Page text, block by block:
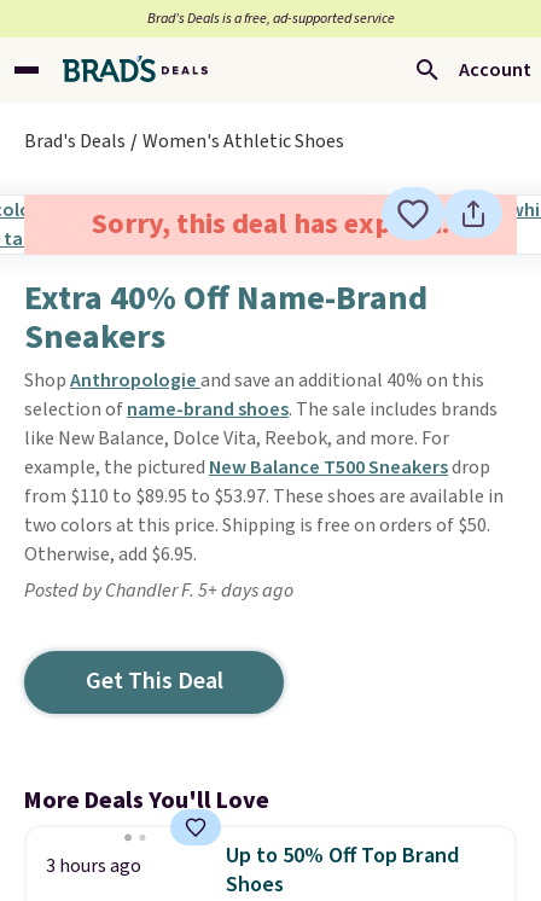
Brad’s Deals is a free, ad-supported service
Account
Brad's Deals Women's Athletic Shoes
Sorry, this deal has expired.
Extra 40% Off Name-Brand
Sneakers
ShopAnthropologieand save an additional 40% on this
selection ofname-brand shoes. The sale includes brands
like New Balance, Dolce Vita, Reebok, and more. For
example, the pictured New Balance T500 Sneakersdrop
from $110 to $89.95 to $53.97. These shoes are available in
two colors at this price. Shipping is free on orders of $50.
Otherwise, add $6.95.
Posted by Chandler F. 5+ days ago
Get This Deal
More Deals You'll Love
3 hours ago
Up to 50% Off Top Brand
Shoes